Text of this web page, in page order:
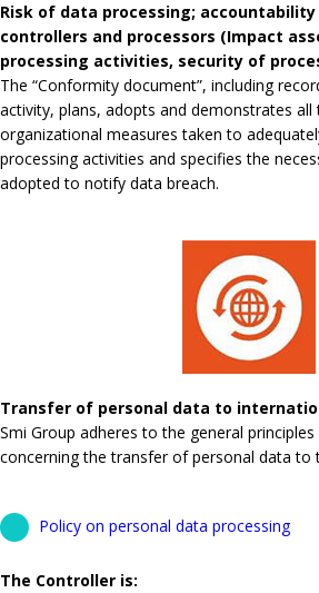
Risk of data processing;
controllers and processors (Impact
processing activities, security of
The “Conformity document”, including
activity, plans, adopts and demonstrates all
organizational measures taken to
processing activities and specifies the
adopted to notify data breach.
Transfer of personal data to
Smi Group adheres to the general
concerning the transfer of personal data to
Policy on personal data processing
The Controller is: